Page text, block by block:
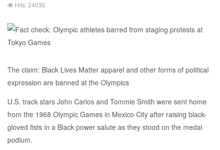
Hits: 24030
The claim: Black Lives Matter apparel and other forms of political
expression are banned at the Olympics
U.S. track stars John Carlos and Tommie Smith were sent home
from the 1968 Olympic Games in Mexico City after raising black-
gloved fists in a Black power salute as they stood on the medal
podium.